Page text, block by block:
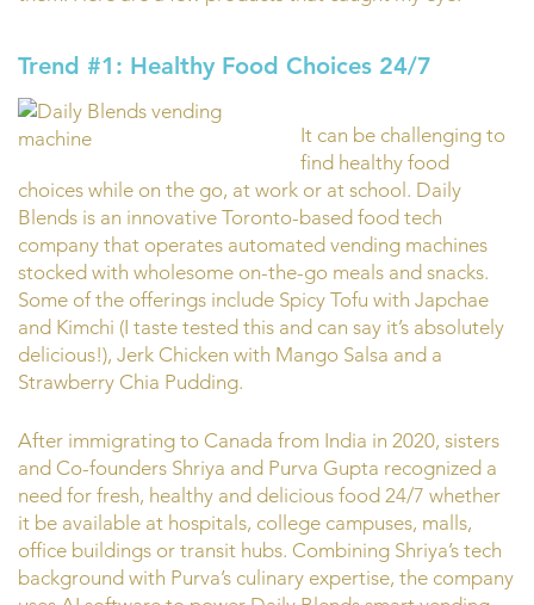
Trend #1: Healthy Food Choices 24/7
It can be challenging to
find healthy food
choices while on the go, at work or at school. Daily
Blends is an innovative Toronto-based food tech
company that operates automated vending machines
stocked with wholesome on-the-go meals and snacks.
Some of the offerings include Spicy Tofu with Japchae
and Kimchi (I taste tested this and can say it’s absolutely
delicious!), Jerk Chicken with Mango Salsa and a
Strawberry Chia Pudding.
After immigrating to Canada from India in 2020, sisters
and Co-founders Shriya and Purva Gupta recognized a
need for fresh, healthy and delicious food 24/7 whether
it be available at hospitals, college campuses, malls,
office buildings or transit hubs. Combining Shriya’s tech
background with Purva’s culinary expertise, the company